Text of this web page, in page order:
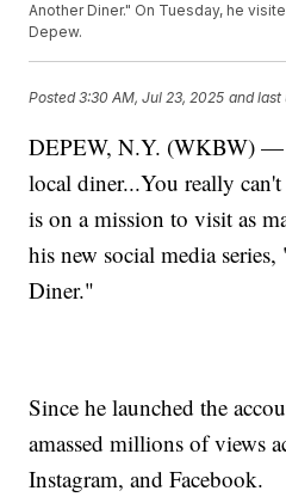
Another Diner." On Tuesday, he
Depew.
Posted3:30 AM, Jul 23, 2025 and last
DEPEW, N.Y. (WKBW) —
local diner...You really
is on a mission to visit as
his new social media
Diner."
Since he launched the
amassed millions of views
Instagram, and Facebook.